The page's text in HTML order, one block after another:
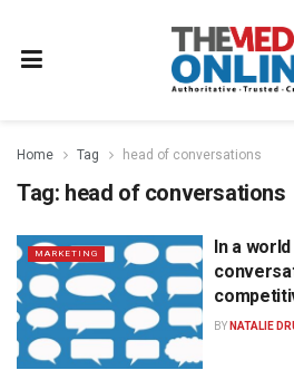
Home Tag head of conversations
Tag: head of conversations
MARKETING
In a
BY NATALIE